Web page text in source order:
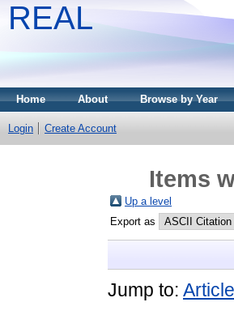
REAL
Home About Browse by Year
Login Create Account
Items
Up a level
Export as
Jump to: Article